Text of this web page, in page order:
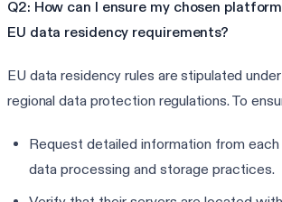
Q2: How can I ensure my chosen
EU data residency requirements?
EU data residency rules are stipulated under
regional data protection regulations. To
Request detailed information from
data processing and storage practices.